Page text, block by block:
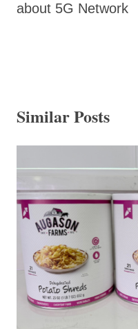
about 5G Network
Similar Posts